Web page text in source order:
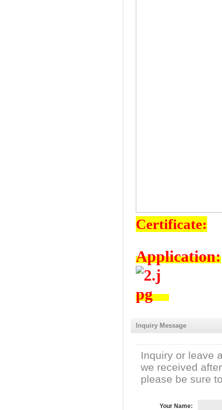
Certificate:
Application:
Inquiry Message
Inquiry or leave
we received
please be sure
Your Name: